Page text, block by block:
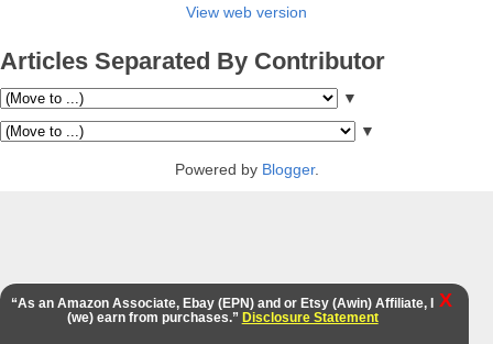
View web version
Articles Separated By Contributor
▼
▼
Powered by Blogger.
“As an Amazon Associate, Ebay (EPN) and or Etsy (Awin) Affiliate, I
(we) earn from purchases.” Disclosure Statement
X